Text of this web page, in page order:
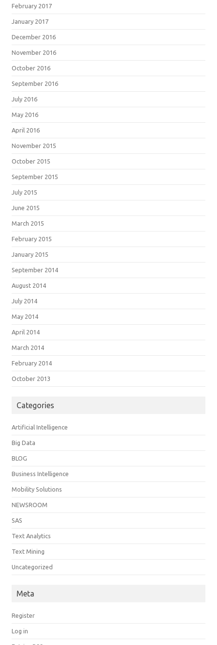
February 2017
January 2017
December 2016
November 2016
October 2016
September 2016
July 2016
May 2016
April 2016
November 2015
October 2015
September 2015
July 2015
June 2015
March 2015
February 2015
January 2015
September 2014
August 2014
July 2014
May 2014
April 2014
March 2014
February 2014
October 2013
Categories
Artificial Intelligence
Big Data
BLOG
Business Intelligence
Mobility Solutions
NEWSROOM
SAS
Text Analytics
Text Mining
Uncategorized
Meta
Register
Log in